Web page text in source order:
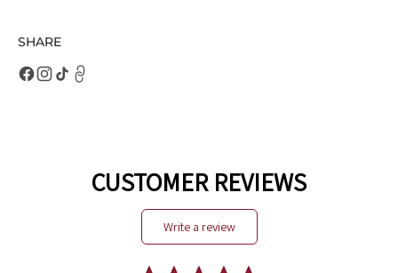
SHARE
CUSTOMER REVIEWS
write a review